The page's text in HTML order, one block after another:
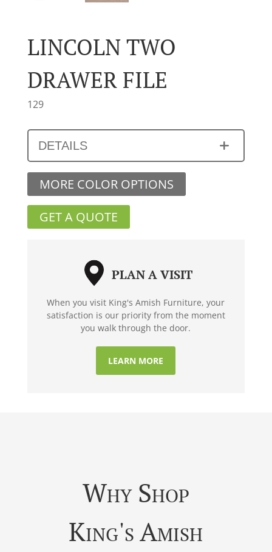
LINCOLN TWO
DRAWER FILE
129
DETAILS
MORE COLOR OPTIONS
GET A QUOTE
PLAN A VISIT
When you visit King's Amish Furniture, your
satisfaction is our priority from the moment
you walk through the door.
LEARN MORE
Why Shop
King's Amish